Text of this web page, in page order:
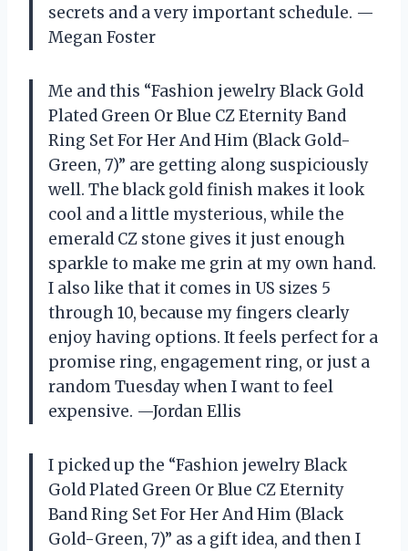
secrets and a very important schedule. —
Megan Foster
Me and this “Fashion jewelry Black Gold
Plated Green Or Blue CZ Eternity Band
Ring Set For Her And Him (Black Gold-
Green, 7)” are getting along suspiciously
well. The black gold finish makes it look
cool and a little mysterious, while the
emerald CZ stone gives it just enough
sparkle to make me grin at my own hand.
I also like that it comes in US sizes 5
through 10, because my fingers clearly
enjoy having options. It feels perfect for a
promise ring, engagement ring, or just a
random Tuesday when I want to feel
expensive. —Jordan Ellis
I picked up the “Fashion jewelry Black
Gold Plated Green Or Blue CZ Eternity
Band Ring Set For Her And Him (Black
Gold-Green, 7)” as a gift idea, and then I